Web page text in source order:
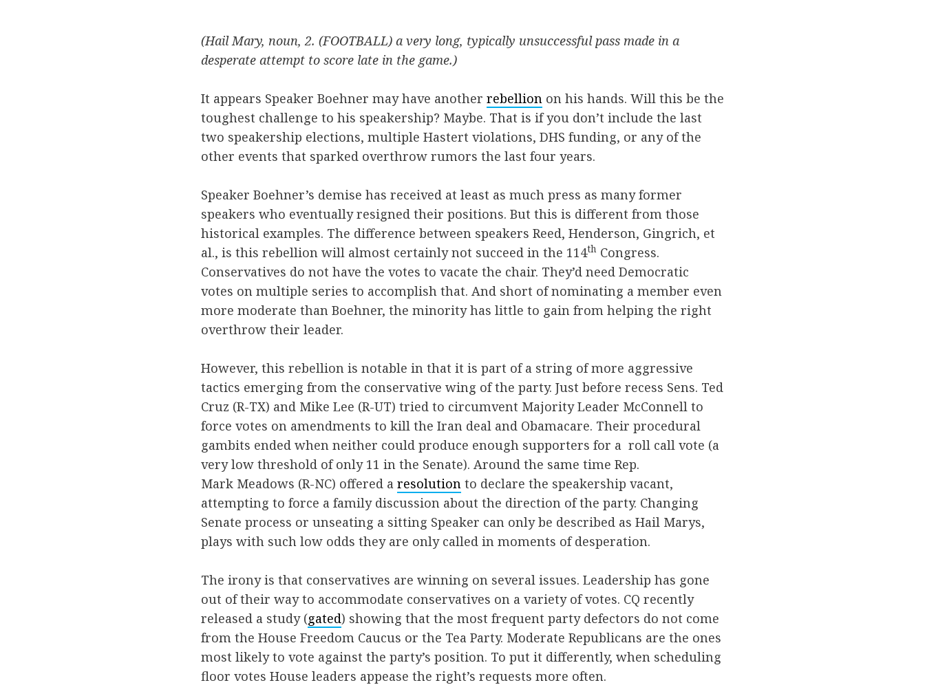
(Hail Mary, noun, 2. (FOOTBALL) a very long, typically unsuccessful pass made in a
desperate attempt to score late in the game.)
It appears Speaker Boehner may have another rebellion on his hands. Will this be the
toughest challenge to his speakership? Maybe. That is if you don’t include the last
two speakership elections, multiple Hastert violations, DHS funding, or any of the
other events that sparked overthrow rumors the last four years.
Speaker Boehner’s demise has received at least as much press as many former
speakers who eventually resigned their positions. But this is different from those
historical examples. The difference between speakers Reed, Henderson, Gingrich, et
al., is this rebellion will almost certainly not succeed in the 114th Congress.
Conservatives do not have the votes to vacate the chair. They’d need Democratic
votes on multiple series to accomplish that. And short of nominating a member even
more moderate than Boehner, the minority has little to gain from helping the right
overthrow their leader.
However, this rebellion is notable in that it is part of a string of more aggressive
tactics emerging from the conservative wing of the party. Just before recess Sens. Ted
Cruz (R-TX) and Mike Lee (R-UT) tried to circumvent Majority Leader McConnell to
force votes on amendments to kill the Iran deal and Obamacare. Their procedural
gambits ended when neither could produce enough supporters for a roll call vote (a
very low threshold of only 11 in the Senate). Around the same time Rep.
Mark Meadows (R-NC) offered a resolution to declare the speakership vacant,
attempting to force a family discussion about the direction of the party. Changing
Senate process or unseating a sitting Speaker can only be described as Hail Marys,
plays with such low odds they are only called in moments of desperation.
The irony is that conservatives are winning on several issues. Leadership has gone
out of their way to accommodate conservatives on a variety of votes. CQ recently
released a study (gated) showing that the most frequent party defectors do not come
from the House Freedom Caucus or the Tea Party. Moderate Republicans are the ones
most likely to vote against the party’s position. To put it differently, when scheduling
floor votes House leaders appease the right’s requests more often.